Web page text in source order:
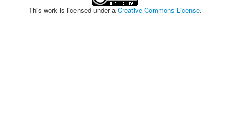
This work is licensed under a Creative Commons License.